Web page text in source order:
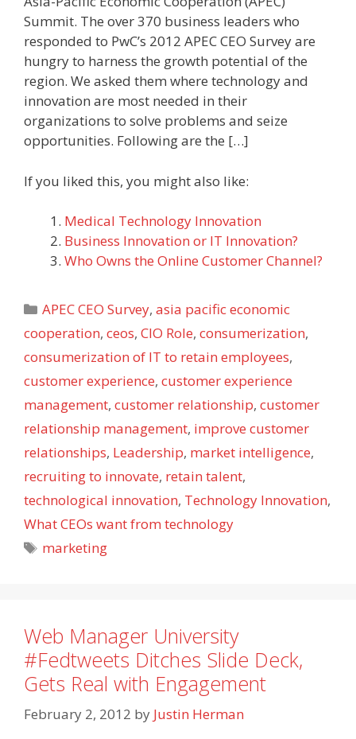
Summit. The over 370 business leaders who
responded to PwC’s 2012 APEC CEO Survey are
hungry to harness the growth potential of the
region. We asked them where technology and
innovation are most needed in their
organizations to solve problems and seize
opportunities. Following are the […]
If you liked this, you might also like:
Medical Technology Innovation
Business Innovation or IT Innovation?
Who Owns the Online Customer Channel?
Categories
APEC CEO Survey,asia pacific economic
cooperation, ceos, CIO Role, consumerization,
consumerization of IT to retain employees,
customer experience, customer experience
management, customer relationship, customer
relationship management, improve customer
relationships, Leadership, market intelligence,
recruiting to innovate, retain talent,
technological innovation, Technology Innovation,
What CEOs want from technology
Tags
marketing
Web Manager University
#Fedtweets Ditches Slide Deck,
Gets Real with Engagement
February 2, 2012 by Justin Herman